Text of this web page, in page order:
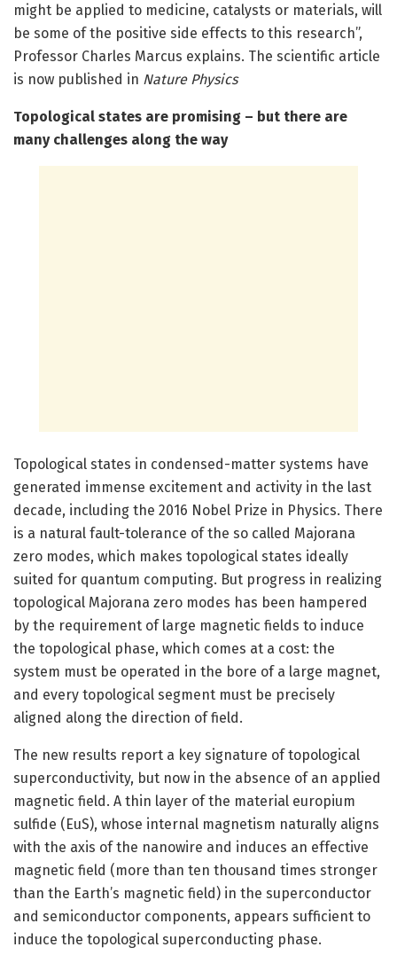
might be applied to medicine, catalysts or materials, will
be some of the positive side effects to this research”,
Professor Charles Marcus explains. The scientific article
is now published in Nature Physics
Topological states are promising – but there are
many challenges along the way
Topological states in condensed-matter systems have
generated immense excitement and activity in the last
decade, including the 2016 Nobel Prize in Physics. There
is a natural fault-tolerance of the so called Majorana
zero modes, which makes topological states ideally
suited for quantum computing. But progress in realizing
topological Majorana zero modes has been hampered
by the requirement of large magnetic fields to induce
the topological phase, which comes at a cost: the
system must be operated in the bore of a large magnet,
and every topological segment must be precisely
aligned along the direction of field.
The new results report a key signature of topological
superconductivity, but now in the absence of an applied
magnetic field. A thin layer of the material europium
sulfide (EuS), whose internal magnetism naturally aligns
with the axis of the nanowire and induces an effective
magnetic field (more than ten thousand times stronger
than the Earth’s magnetic field) in the superconductor
and semiconductor components, appears sufficient to
induce the topological superconducting phase.